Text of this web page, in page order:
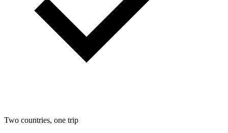
Two countries, one trip